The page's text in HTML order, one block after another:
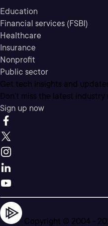
Education
Financial services (FSBI)
Healthcare
Insurance
Nonprofit
Public sector
Get tech insights and
Don’t miss the latest
Sign up now
Copyright © 2004 -